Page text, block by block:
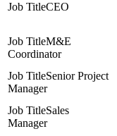
CEO
M&E
Coordinator
Senior Project
Manager
Sales
Manager